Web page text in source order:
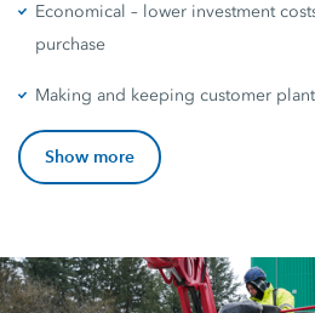
Economical – lower investment
purchase
Making and keeping customer
Show more